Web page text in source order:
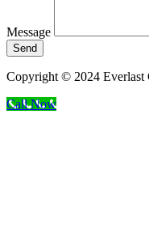
Message
Send
Copyright © 2024 Everlast
Call Now